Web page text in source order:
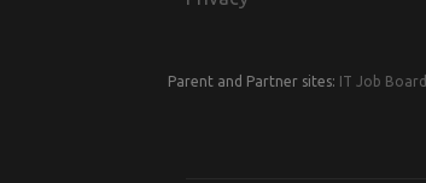
Parent and Partner sites: IT Job Board